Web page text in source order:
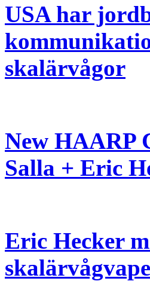
USA har
skalärvågor
New HAARP
Salla + Eric
Eric Hecker